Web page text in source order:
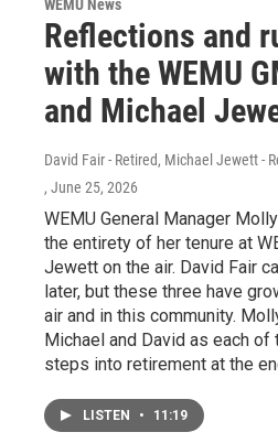
WEMU News
Reflections and
with the WEMU
and Michael
David Fair - Retired, Michael Jewett -
, June 25, 2026
WEMU General Manager
the entirety of her tenure at
Jewett on the air. David Fair
later, but these three have
air and in this community.
Michael and David as each
steps into retirement at the
LISTEN • 11:19